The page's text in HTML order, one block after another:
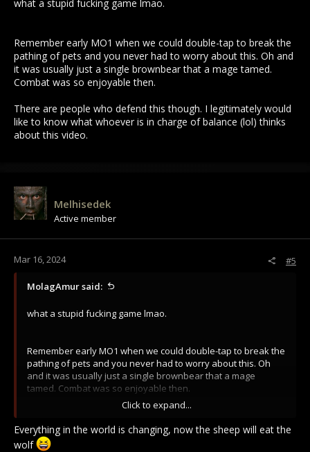
what a stupid fucking game lmao.
Remember early MO1 when we could double-tap to break the
pathing of pets and you never had to worry about this. Oh and
it was usually just a single brownbear that a mage tamed.
Combat was so enjoyable then.
There are people who defend this though. I legitimately would
like to know what whoever is in charge of balance (lol) thinks
about this video.
Melhisedek
Active member
Mar 16, 2024 #5
MolagAmur said:
what a stupid fucking game lmao.
Remember early MO1 when we could double-tap to break the
pathing of pets and you never had to worry about this. Oh
and it was usually just a single brownbear that a mage
tamed. Combat was so enjoyable then.
There are people who defend this though. I legitimately
would like to know what whoever is in charge of balance (lol)
thinks about this video.
Click to expand...
Everything in the world is changing, now the sheep will eat the
wolf